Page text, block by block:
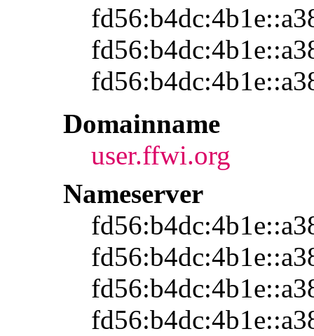
Domainname
user.ffwi.org
Nameserver